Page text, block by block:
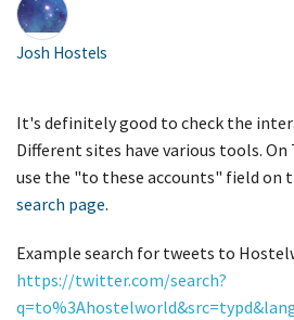
Josh Hostels
It's definitely good to check the
Different sites have various tools. On
use the "to these accounts" field on
search page.
Example search for tweets to
https://twitter.com/search?